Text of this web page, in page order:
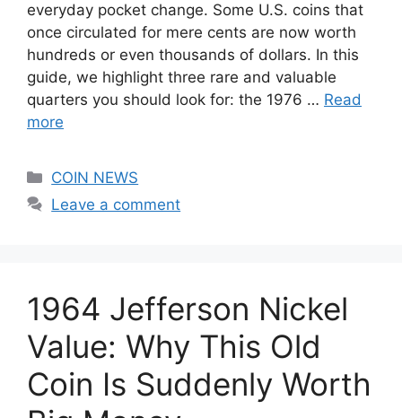
everyday pocket change. Some U.S. coins that
once circulated for mere cents are now worth
hundreds or even thousands of dollars. In this
guide, we highlight three rare and valuable
quarters you should look for: the 1976 … Read
more
Categories
COIN NEWS
Leave a comment
1964 Jefferson Nickel
Value: Why This Old
Coin Is Suddenly Worth